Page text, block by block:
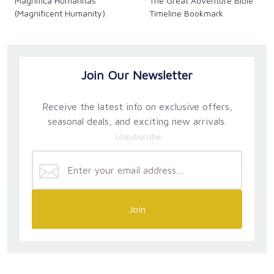
(Magnificent Humanity)
Timeline Bookmark
Join Our Newsletter
Receive the latest info on exclusive offers,
seasonal deals, and exciting new arrivals.
Unsubscribe
Join